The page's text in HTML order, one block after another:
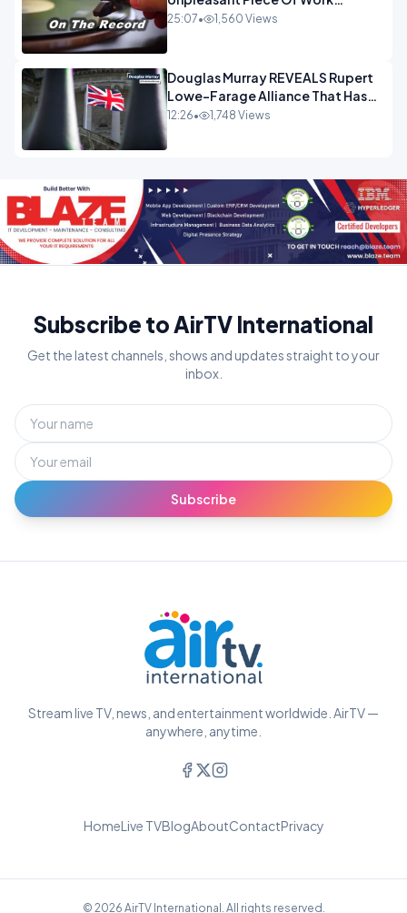
OPINION
25:07• 1,560 Views
Douglas Murray REVEALS Rupert
Lowe-Farage Alliance That Has
Westminster In Total Panic
12:26• 1,748 Views
Subscribe to AirTV International
Get the latest channels, shows and updates straight to your
inbox.
Subscribe
Stream live TV, news, and entertainment worldwide. AirTV —
anywhere, anytime.
HomeLive TVBlogAboutContactPrivacy
© 2026 AirTV International. All rights reserved.